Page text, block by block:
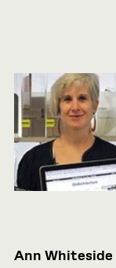
Ann Whiteside